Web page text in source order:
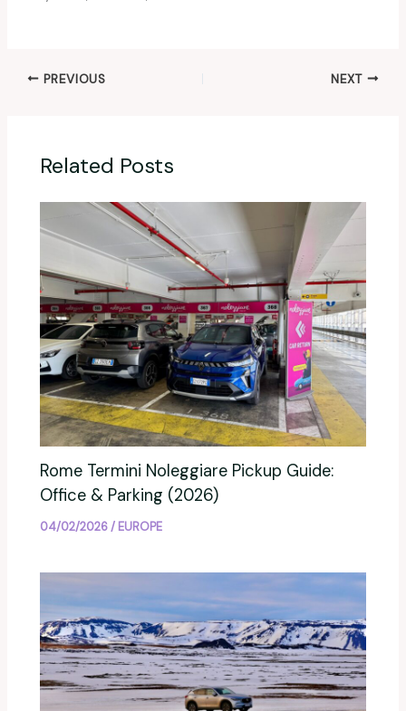
PREVIOUS NEXT
Related Posts
Rome Termini Noleggiare Pickup Guide:
Office & Parking (2026)
04/02/2026/ EUROPE